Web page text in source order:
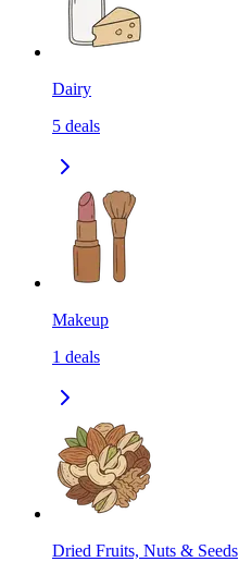
Dairy
5 deals
Makeup
1 deals
Dried Fruits, Nuts & Seeds